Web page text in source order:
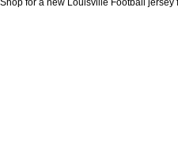
for a new Louisville Football